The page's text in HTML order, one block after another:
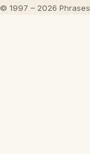
© 1997 – 2026